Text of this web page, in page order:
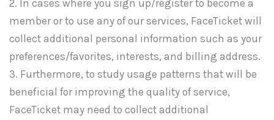
2. In cases where you sign up/register to become a
member or to use any of our services, FaceTicket will
collect additional personal information such as your
preferences/favorites, interests, and billing address.
3. Furthermore, to study usage patterns that will be
beneficial for improving the quality of service,
FaceTicket may need to collect additional